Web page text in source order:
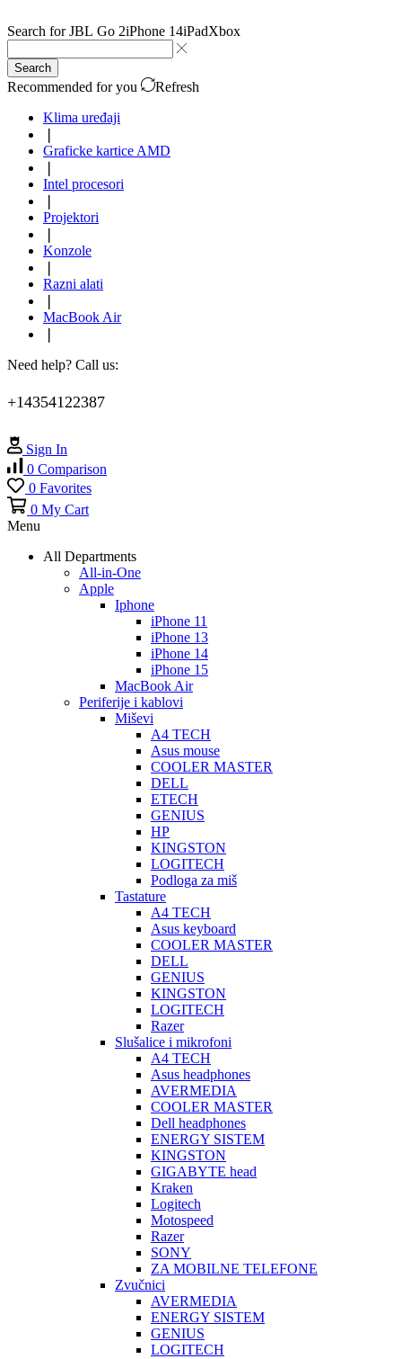
Search forJBL Go 2iPhone 14iPadXbox
Search
Recommended for you
Refresh
Klima uređaji
Graficke kartice AMD
Intel procesori
Projektori
Konzole
Razni alati
MacBook Air
Need help? Call us:
+14354122387
Sign In
0 Comparison
0 Favorites
0 My Cart
Menu
All Departments
All-in-One
Apple
Iphone
iPhone 11
iPhone 13
iPhone 14
iPhone 15
MacBook Air
Periferije i kablovi
Miševi
A4 TECH
Asus mouse
COOLER MASTER
DELL
ETECH
GENIUS
HP
KINGSTON
LOGITECH
Podloga za miš
Tastature
A4 TECH
Asus keyboard
COOLER MASTER
DELL
GENIUS
KINGSTON
LOGITECH
Razer
Slušalice i mikrofoni
A4 TECH
Asus headphones
AVERMEDIA
COOLER MASTER
Dell headphones
ENERGY SISTEM
KINGSTON
GIGABYTE head
Kraken
Logitech
Motospeed
Razer
SONY
ZA MOBILNE TELEFONE
Zvučnici
AVERMEDIA
ENERGY SISTEM
GENIUS
LOGITECH